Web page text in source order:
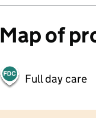
Map of
Full day care
2000 ft